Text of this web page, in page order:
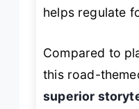
helps regulate
Compared to
this road-
superior